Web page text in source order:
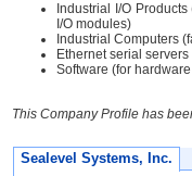
Industrial I/O
I/O modules)
Industrial Computers
Ethernet serial servers
Software (for
This Company Profile has
Sealevel Systems, Inc.